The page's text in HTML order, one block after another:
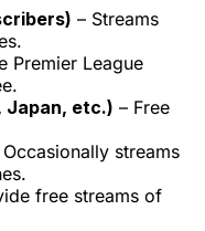
– Streams
Premier League
Japan, etc.) – Free
Occasionally streams
free streams of